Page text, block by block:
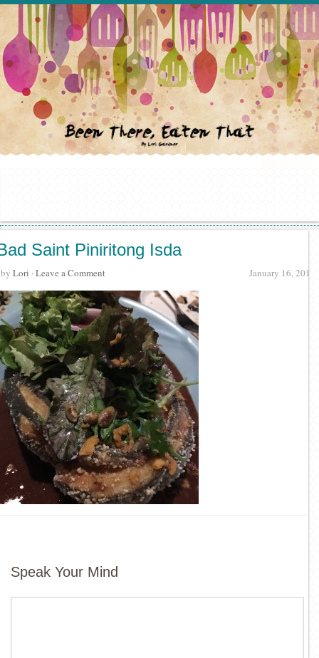
Saint Piniritong Isda
January 16, 2016
by Lori · Leave a Comment
Speak Your Mind